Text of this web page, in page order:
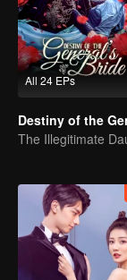
All 24 EPs